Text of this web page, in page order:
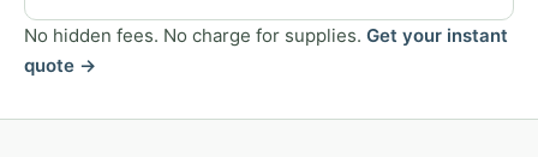
No hidden fees. No charge for supplies. Get your instant
quote →